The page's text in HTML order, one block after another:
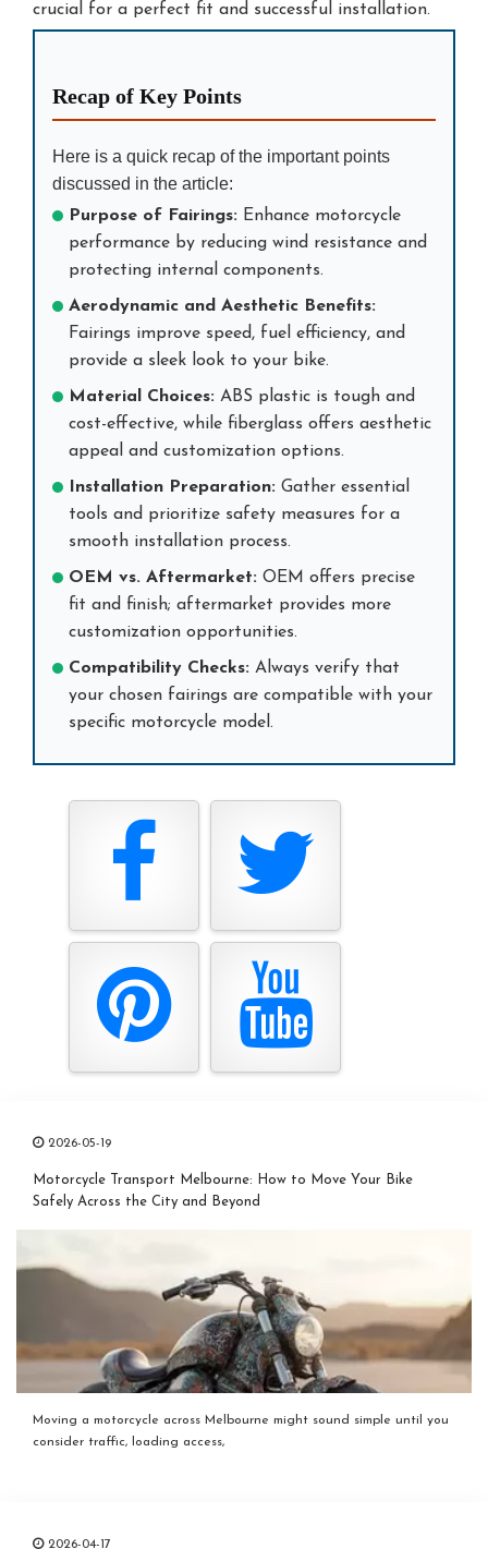
crucial for a perfect fit and successful installation.
Recap of Key Points
Here is a quick recap of the important points
discussed in the article:
Purpose of Fairings: Enhance motorcycle
performance by reducing wind resistance and
protecting internal components.
Aerodynamic and Aesthetic Benefits:
Fairings improve speed, fuel efficiency, and
provide a sleek look to your bike.
Material Choices: ABS plastic is tough and
cost-effective, while fiberglass offers aesthetic
appeal and customization options.
Installation Preparation: Gather essential
tools and prioritize safety measures for a
smooth installation process.
OEM vs. Aftermarket: OEM offers precise
fit and finish; aftermarket provides more
customization opportunities.
Compatibility Checks: Always verify that
your chosen fairings are compatible with your
specific motorcycle model.
2026-05-19
Motorcycle Transport Melbourne: How to Move Your Bike
Safely Across the City and Beyond
Moving a motorcycle across Melbourne might sound simple until you
consider traffic, loading access,
2026-04-17